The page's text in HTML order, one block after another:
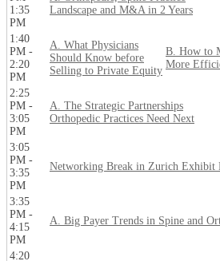
1:35
PM
Landscape and M&A in 2 Years
1:40
PM -
2:20
PM
A. What Physicians
Should Know before
Selling to Private Equity
B. How to
More
2:25
PM -
3:05
PM
A. The Strategic Partnerships
Orthopedic Practices Need Next
3:05
PM -
3:35
PM
Networking Break in Zurich Exhibit
3:35
PM -
4:15
PM
A. Big Payer Trends in Spine and
4:20